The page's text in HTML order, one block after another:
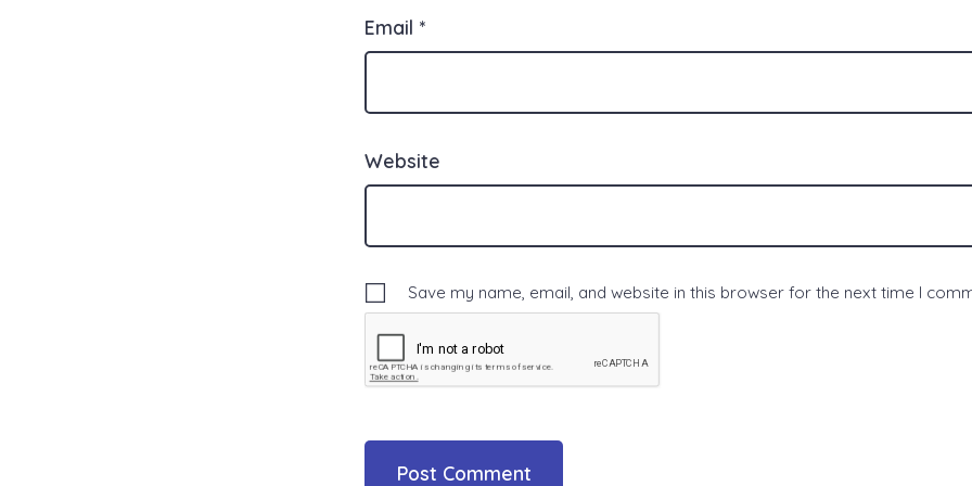
Email *
Website
Save my name, email, and website in this browser for the next time I